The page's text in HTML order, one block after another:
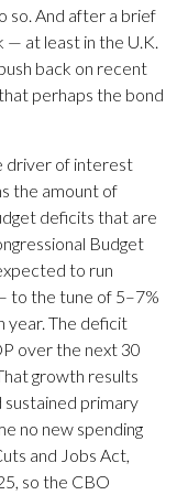
so. And after a brief
— at least in the U.K.
back on recent
perhaps the bond
driver of interest
the amount of
deficits that are
Budget
to run
to the tune of 5–7%
year. The deficit
over the next 30
growth results
sustained primary
no new spending
and Jobs Act,
so the CBO